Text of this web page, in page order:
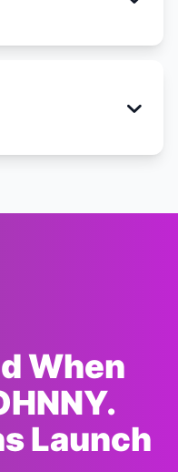
When
Launch